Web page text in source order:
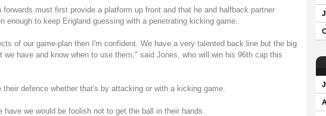
must first provide a platform up front and that he and halfback partner
enough to keep England guessing with a penetrating kicking game.
of our game-plan then I'm confident. We have a very talented back line but the big
we have and know when to use them," said Jones, who will win his 96th cap this
defence whether that's by attacking or with a kicking game.
have we would be foolish not to get the ball in their hands.